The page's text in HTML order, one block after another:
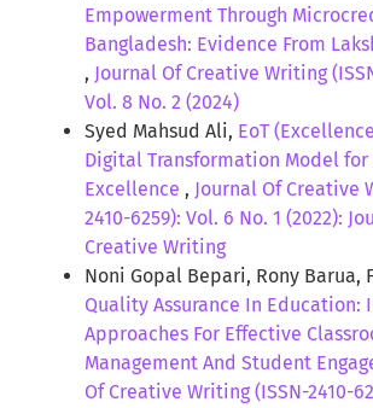
Empowerment Through
Bangladesh: Evidence From
, Journal Of Creative Writing
Vol. 8 No. 2 (2024)
Syed Mahsud Ali, EoT
Digital Transformation Model for
Excellence , Journal Of Creative
2410-6259): Vol. 6 No. 1 (2022):
Creative Writing
Noni Gopal Bepari, Rony Barua,
Quality Assurance In Education:
Approaches For Effective
Management And Student
Of Creative Writing (ISSN-2410-